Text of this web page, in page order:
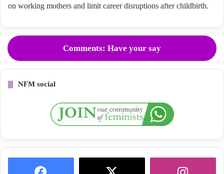
on working mothers and limit career disruptions after childbirth.
Comments: Have your say
NFM social